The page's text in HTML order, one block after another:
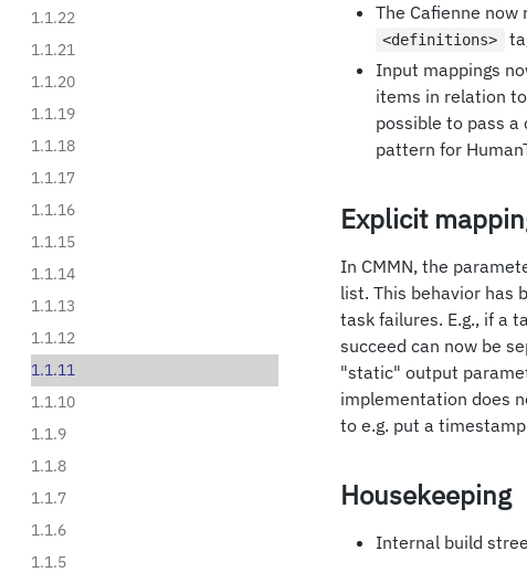
1.1.22
1.1.21
1.1.20
1.1.19
1.1.18
1.1.17
1.1.16
1.1.15
1.1.14
1.1.13
1.1.12
1.1.11
1.1.10
1.1.9
1.1.8
1.1.7
1.1.6
1.1.5
The Cafienne
<definitions>
Input mappings
items in relation
possible to pass
pattern for
Explicit
In CMMN, the
list. This behavior has
task failures. E.g., if a
succeed can now be
"static" output
implementation does
to e.g. put a
Housekeeping
Internal build